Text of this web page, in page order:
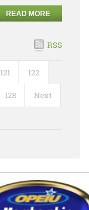
READ MORE
RSS
121 122
128 Next